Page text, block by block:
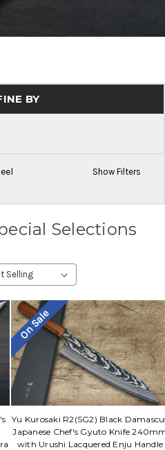
BY
Show Filters
Selections
On Sale
Yu Kurosaki R2(SG2) Black
Japanese Chef's Gyuto Knife
with Urushi Lacquered Enju Handle